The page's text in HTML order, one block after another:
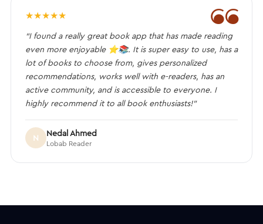
❝
★★★★★
“I found a really great book app that has made reading
even more enjoyable ⭐️📚. It is super easy to use, has a
lot of books to choose from, gives personalized
recommendations, works well with e-readers, has an
active community, and is accessible to everyone. I
highly recommend it to all book enthusiasts!”
N Nedal Ahmed
Lobab Reader